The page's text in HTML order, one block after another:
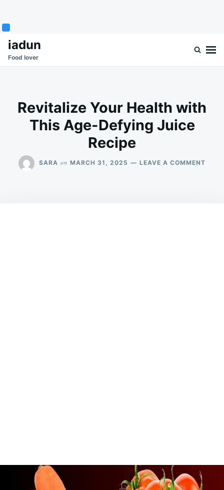
SkipSearch
for:
iadun
Food lover
Revitalize Your Health with
This Age-Defying Juice
Recipe
SARA on MARCH 31, 2025 LEAVE A COMMENT